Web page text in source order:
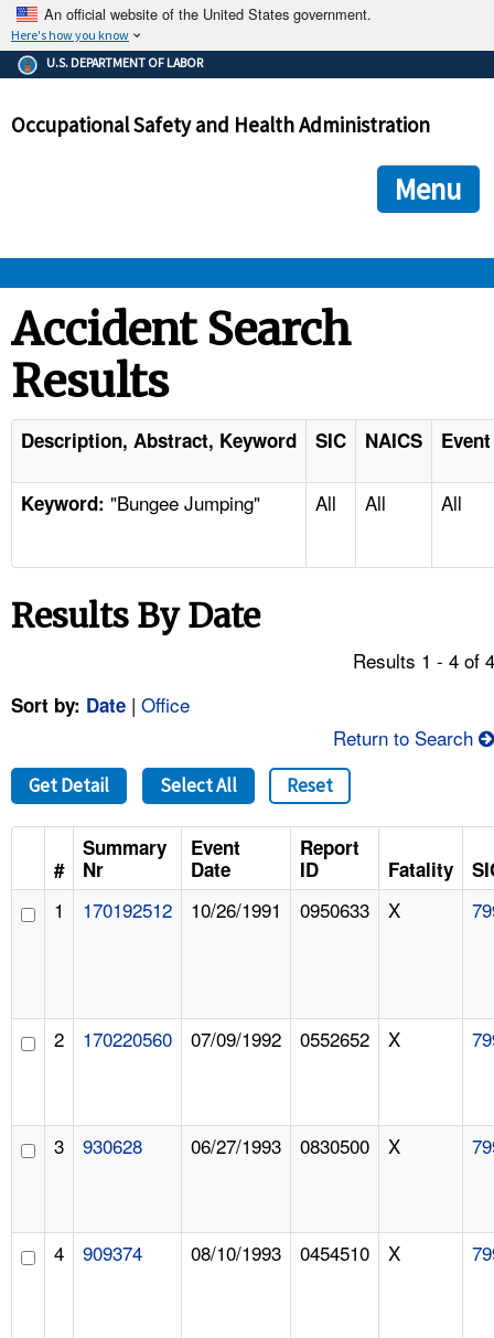
An official website of the United States government.
Here's how you know
The .gov means it's official.
Federal government websites often end in .gov or .mil. Before
government site.
ensures that you are connecting to the official
and that any information you provide is encrypted and
U.S. DEPARTMENT OF LABOR
Occupational Safety and Health Administration
Menu
STANDARDS
ENFORCEMENT
TOPICS
NEWS
A TO Z INDEX
LANGUAGES
Accident Search
Results
Description, Abstract, Keyword SIC NAICS
Keyword: "Bungee Jumping" All All All
Results By Date
Results 1 - 4 of
Sort by: Date | Office
Return to Search
Get Detail Select All Reset
#
Summary
Nr
Event
Date
Report
ID
Fatality
1 170192512 10/26/1991 0950633 X
2 170220560 07/09/1992 0552652 X
3 930628 06/27/1993 0830500 X
4 909374 08/10/1993 0454510 X